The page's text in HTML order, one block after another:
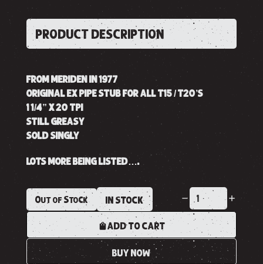
PRODUCT DESCRIPTION
FROM MERIDEN IN 1977
ORIGINAL EX PIPE STUB FOR ALL T15 / T20’S
1 1/4” X 20 TPI
STILL GREASY
SOLD SINGLY
LOTS MORE BEING LISTED….
Out of Stock IN STOCK
ADD TO CART
BUY NOW